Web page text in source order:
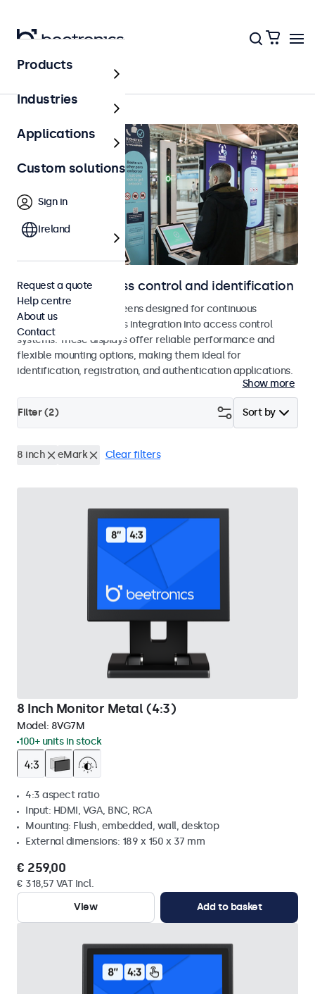
Access control
Displays for access control and identification
Monitors and touchscreens designed for continuous
operation and seamless integration into access control
systems. These displays offer reliable performance and
flexible mounting options, making them ideal for
identification, registration, and authentication applications.
Show more
Sort by
Filter (2)
8 inch eMark Clear filters
8 Inch Monitor Metal (4:3)
Model: 8VG7M
100+ units in stock
4:3 aspect ratio
Input: HDMI, VGA, BNC, RCA
Mounting: Flush, embedded, wall, desktop
External dimensions: 189 x 150 x 37 mm
€ 259,00
€ 318,57 VAT Incl.
View
Add to basket
Products
Industries
Applications
Custom solutions
Sign in
Ireland
Request a quote
Help centre
About us
Contact